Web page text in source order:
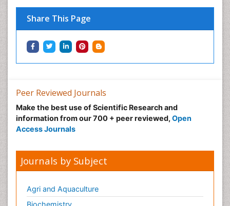
Share This Page
Peer Reviewed Journals
Make the best use of Scientific Research and
information from our 700 + peer reviewed, Open
Access Journals
Journals by Subject
Agri and Aquaculture
Biochemistry